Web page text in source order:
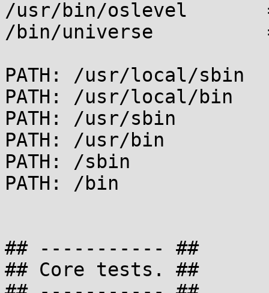
/usr/bin/oslevel       =
/bin/universe          =
PATH: /usr/local/sbin
PATH: /usr/local/bin
PATH: /usr/sbin
PATH: /usr/bin
PATH: /sbin
PATH: /bin
## ----------- ##
## Core tests. ##